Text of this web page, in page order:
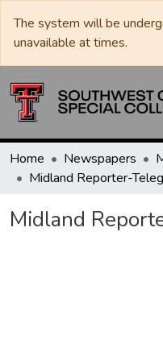
The system will be
unavailable at times.
Home Newspapers
Midland Reporter-
Midland